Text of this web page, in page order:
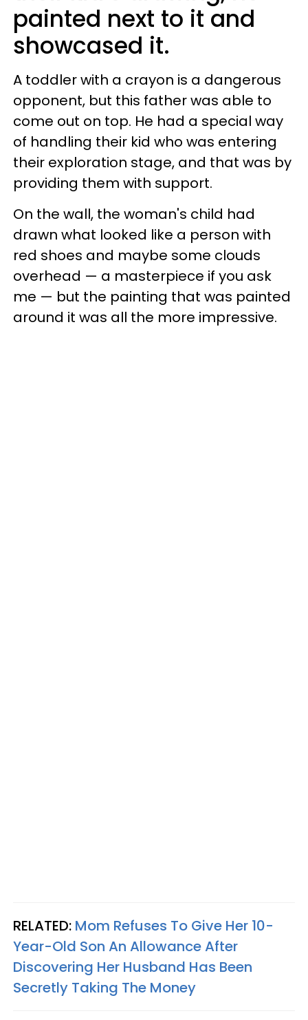
painted next to it and
showcased it.
A toddler with a crayon is a dangerous
opponent, but this father was able to
come out on top. He had a special way
of handling their kid who was entering
their exploration stage, and that was by
providing them with support.
On the wall, the woman's child had
drawn what looked like a person with
red shoes and maybe some clouds
overhead — a masterpiece if you ask
me — but the painting that was painted
around it was all the more impressive.
RELATED: Mom Refuses To Give Her 10-
Year-Old Son An Allowance After
Discovering Her Husband Has Been
Secretly Taking The Money